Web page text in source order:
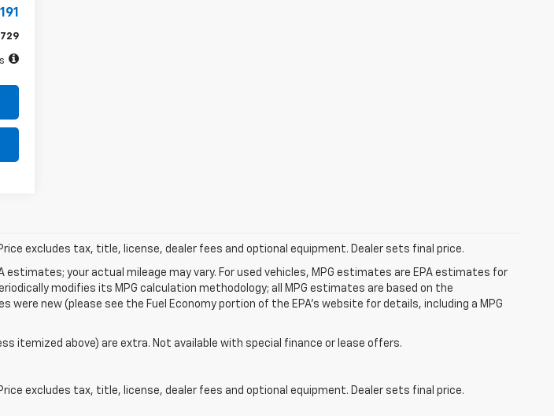
excludes tax, title, license, dealer fees and optional equipment. Dealer sets final price.
estimates; your actual mileage may vary. For used vehicles, MPG estimates are EPA estimates for
modifies its MPG calculation methodology; all MPG estimates are based on the
were new (please see the Fuel Economy portion of the EPA's website for details, including a MPG
itemized above) are extra. Not available with special finance or lease offers.
excludes tax, title, license, dealer fees and optional equipment. Dealer sets final price.